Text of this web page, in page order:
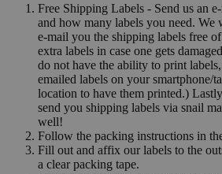
Free Shipping Labels - Send us an
and how many labels you need. We
e-mail you the shipping labels free
extra labels in case one gets
do not have the ability to print
emailed labels on your smartphone/
location to have them printed.)
send you shipping labels via snail
well!
Follow the packing instructions in
Fill out and affix our labels to the
a clear packing tape.